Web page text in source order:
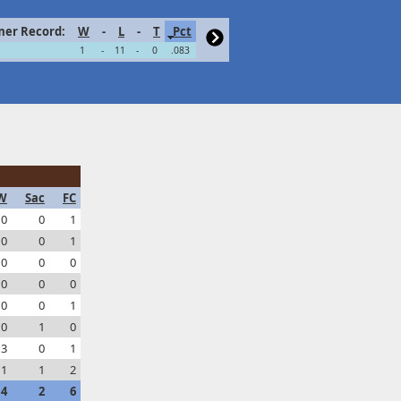
Record: W - L - T Pct
1 - 11 - 0 .083
Sac
FC
0 0
1
0 0
1
0 0
0
0 0
0
0 0
1
0 1
0
3 0
1
1 1
2
4 2 6